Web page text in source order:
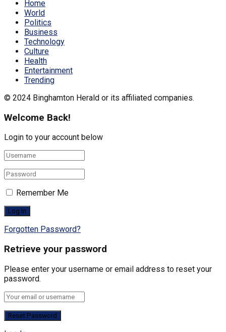
Home
World
Politics
Business
Technology
Culture
Health
Entertainment
Trending
© 2024 Binghamton Herald or its affiliated companies.
Welcome Back!
Login to your account below
Remember Me
Forgotten Password?
Retrieve your password
Please enter your username or email address to reset your
password.